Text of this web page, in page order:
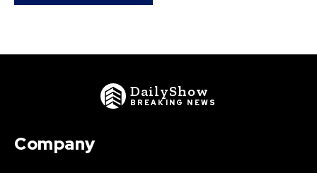
DailyShow
BREAKING NEWS
Company